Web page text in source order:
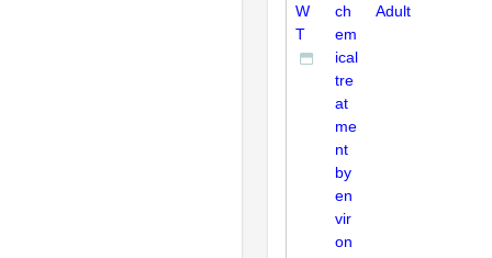
W
T
ch
em
ical
tre
at
me
nt
by
en
vir
on
Adult